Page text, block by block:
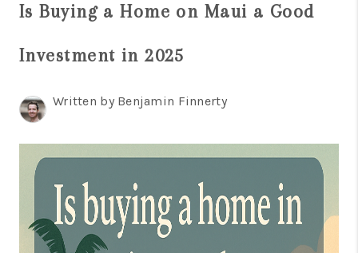
SELLING
GUARANTEED SOLD
WHO WE ARE
Is Buying a Home on Maui a Good
Investment in 2025
Written by Benjamin Finnerty